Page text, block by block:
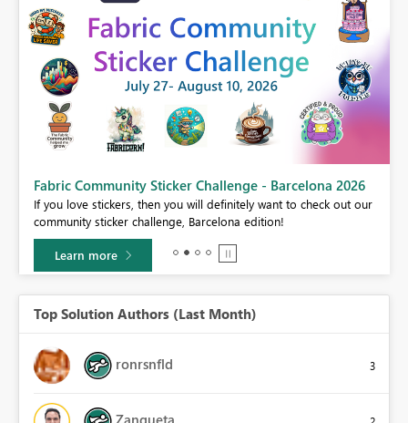
Fabric Community Sticker Challenge - Barcelona 2026
If you love stickers, then you will definitely want to check out our
community sticker challenge, Barcelona edition!
Learn more
Top Solution Authors (Last Month)
ronrsnfld 3
Zanqueta